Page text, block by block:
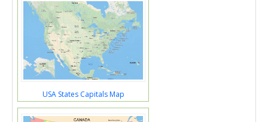
USA States Capitals Map